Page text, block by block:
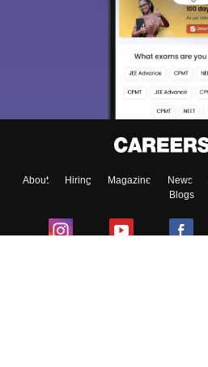
About Hiring Magazine News
Blogs